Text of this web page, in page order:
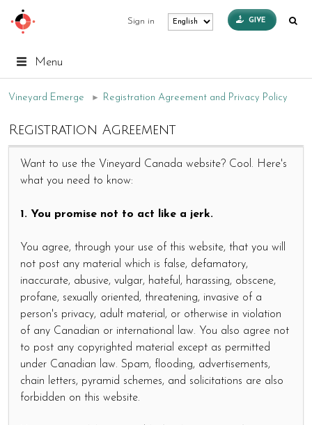
Sign in GIVE
Menu
Vineyard Emerge ► Registration Agreement and Privacy Policy
Registration Agreement
Want to use the Vineyard Canada website? Cool. Here's
what you need to know:
1. You promise not to act like a jerk.
You agree, through your use of this website, that you will
not post any material which is false, defamatory,
inaccurate, abusive, vulgar, hateful, harassing, obscene,
profane, sexually oriented, threatening, invasive of a
person's privacy, adult material, or otherwise in violation
of any Canadian or international law. You also agree not
to post any copyrighted material except as permitted
under Canadian law. Spam, flooding, advertisements,
chain letters, pyramid schemes, and solicitations are also
forbidden on this website.